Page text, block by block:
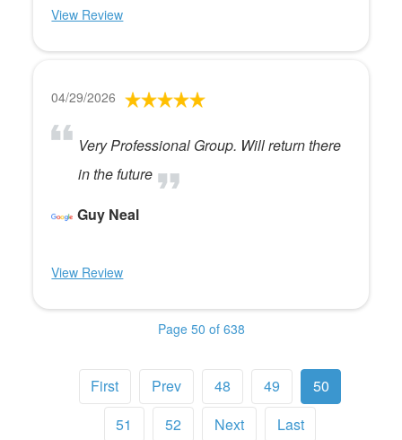
View Review
04/29/2026
Very Professional Group. Will return there
in the future
Guy Neal
View Review
Page 50 of 638
First Prev 48 49
50
51
52 Next Last